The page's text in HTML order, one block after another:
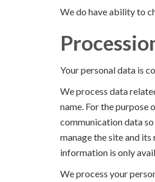
We do have ability to
Your personal data is
We process data
name. For the purpose
communication data
manage the site and
information is only
We process your